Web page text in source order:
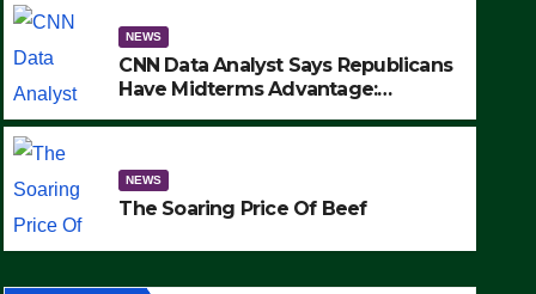
NEWS
The Soaring Price Of Beef
SEPTEMBER 24, 2025
NEWS
CNN Data Analyst Says Republicans
Have Midterms Advantage:
NEWS
The Soaring Price Of Beef